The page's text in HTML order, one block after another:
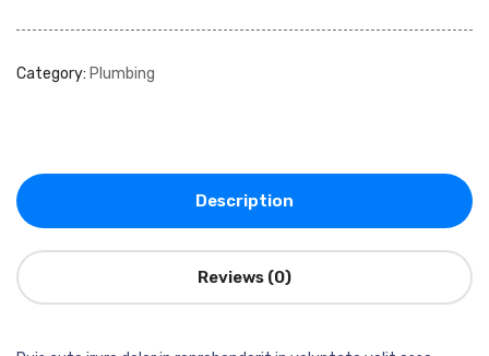
Category: Plumbing
Description
Reviews (0)